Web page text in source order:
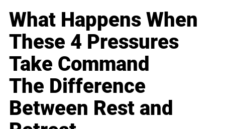
What Happens When
These 4 Pressures
Take Command
The Difference
Between Rest and